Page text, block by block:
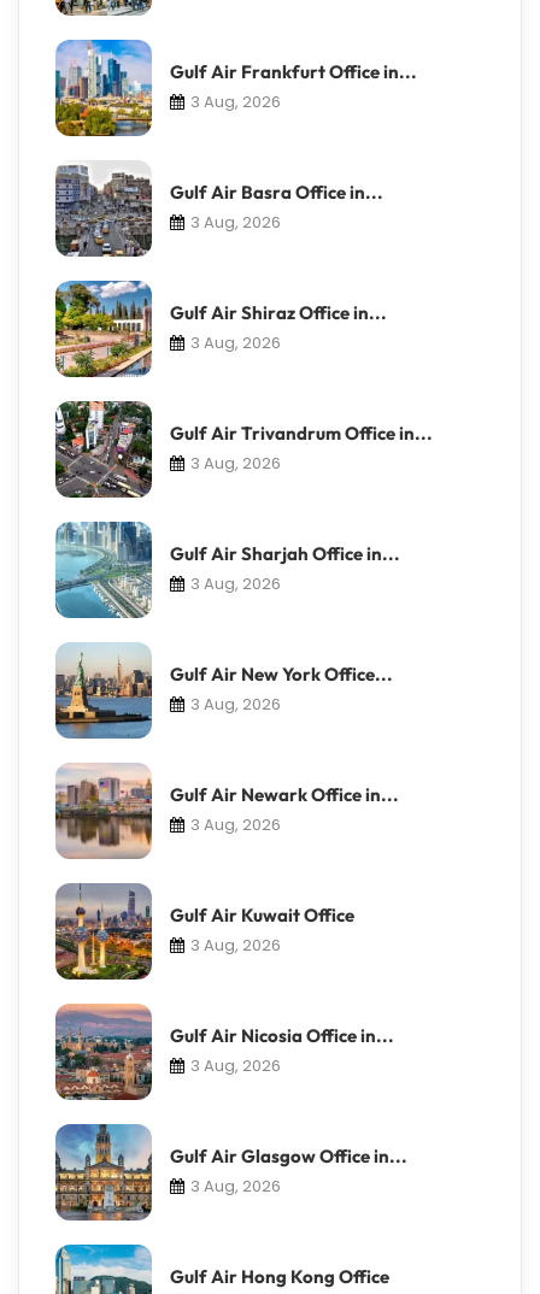
Gulf Air Frankfurt Office in...
3 Aug, 2026
Gulf Air Basra Office in...
3 Aug, 2026
Gulf Air Shiraz Office in...
3 Aug, 2026
Gulf Air Trivandrum Office in...
3 Aug, 2026
Gulf Air Sharjah Office in...
3 Aug, 2026
Gulf Air New York Office...
3 Aug, 2026
Gulf Air Newark Office in...
3 Aug, 2026
Gulf Air Kuwait Office
3 Aug, 2026
Gulf Air Nicosia Office in...
3 Aug, 2026
Gulf Air Glasgow Office in...
3 Aug, 2026
Gulf Air Hong Kong Office